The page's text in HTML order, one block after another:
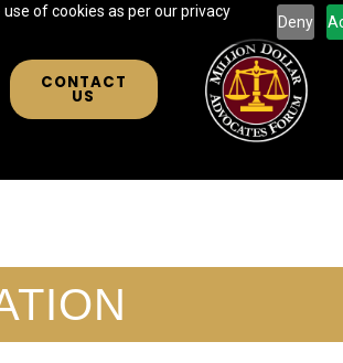
of cookies as per our privacy
Deny
CONTACT
US